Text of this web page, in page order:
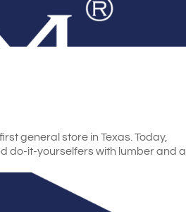
general store in Texas. Today,
do-it-yourselfers with lumber and a